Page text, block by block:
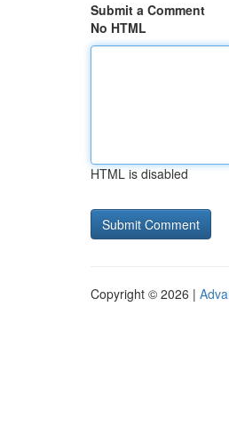
Submit a Comment
No HTML
HTML is disabled
Copyright © 2026 |